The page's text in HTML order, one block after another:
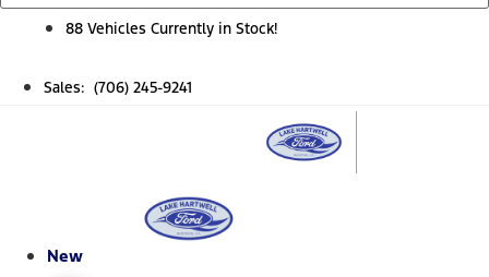
88 Vehicles Currently in Stock!
Sales: (706) 245-9241
New